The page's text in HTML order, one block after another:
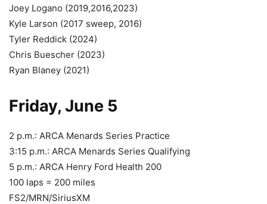
Joey Logano (2019,2016,2023)
Kyle Larson (2017 sweep, 2016)
Tyler Reddick (2024)
Chris Buescher (2023)
Ryan Blaney (2021)
Friday, June 5
2 p.m.: ARCA Menards Series Practice
3:15 p.m.: ARCA Menards Series Qualifying
5 p.m.: ARCA Henry Ford Health 200
100 laps = 200 miles
FS2/MRN/SiriusXM